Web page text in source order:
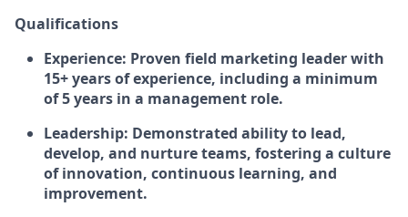
Qualifications
Experience: Proven field marketing leader with
15+ years of experience, including a minimum
of 5 years in a management role.
Leadership: Demonstrated ability to lead,
develop, and nurture teams, fostering a culture
of innovation, continuous learning, and
improvement.